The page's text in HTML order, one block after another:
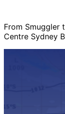
From Smuggler
Centre Sydney